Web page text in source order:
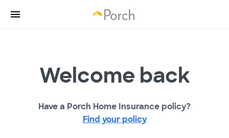
Welcome back
Have a Porch Home Insurance policy?
Find your policy